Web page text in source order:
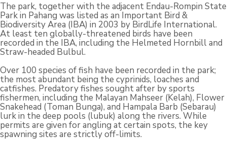
The park, together with the adjacent Endau-Rompin State
Park in Pahang was listed as an Important Bird &
Biodiversity Area (IBA) in 2003 by BirdLife International.
At least ten globally-threatened birds have been
recorded in the IBA, including the Helmeted Hornbill and
Straw-headed Bulbul.
Over 100 species of fish have been recorded in the park;
the most abundant being the cyprinids, loaches and
catfishes. Predatory fishes sought after by sports
fishermen, including the Malayan Mahseer (Kelah), Flower
Snakehead (Toman Bunga), and Hampala Barb (Sebarau)
lurk in the deep pools (lubuk) along the rivers. While
permits are given for angling at certain spots, the key
spawning sites are strictly off-limits.